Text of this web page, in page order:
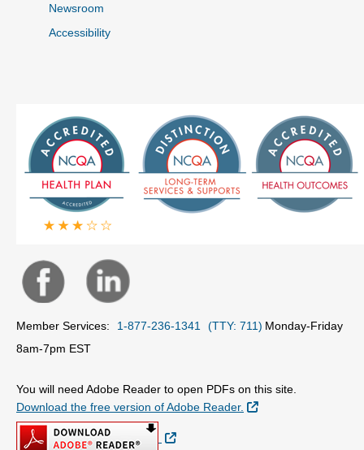
Newsroom
Accessibility
Member Services: 1-877-236-1341 (TTY: 711)Monday-Friday
8am-7pm EST
You will need Adobe Reader to open PDFs on this site.
Download the free version of Adobe Reader.
External Link
External Link